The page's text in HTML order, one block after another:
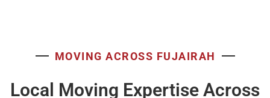
MOVING ACROSS FUJAIRAH
Local Moving Expertise Across